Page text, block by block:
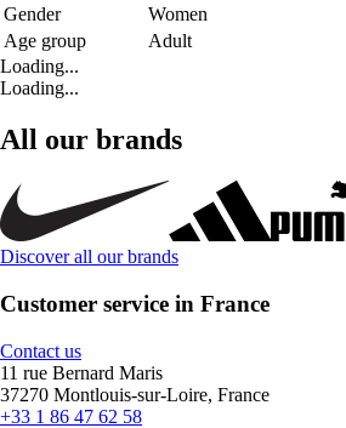
Gender
Women
Age group
Adult
Loading...
Loading...
All our brands
Discover all our brands
Customer service in France
Contact us
11 rue Bernard Maris
37270 Montlouis-sur-Loire, France
+33 1 86 47 62 58